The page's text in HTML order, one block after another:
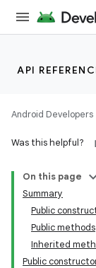
API
Android Developers
Was this helpful?
On this page
Summary
Public
Public methods
Inherited
Public